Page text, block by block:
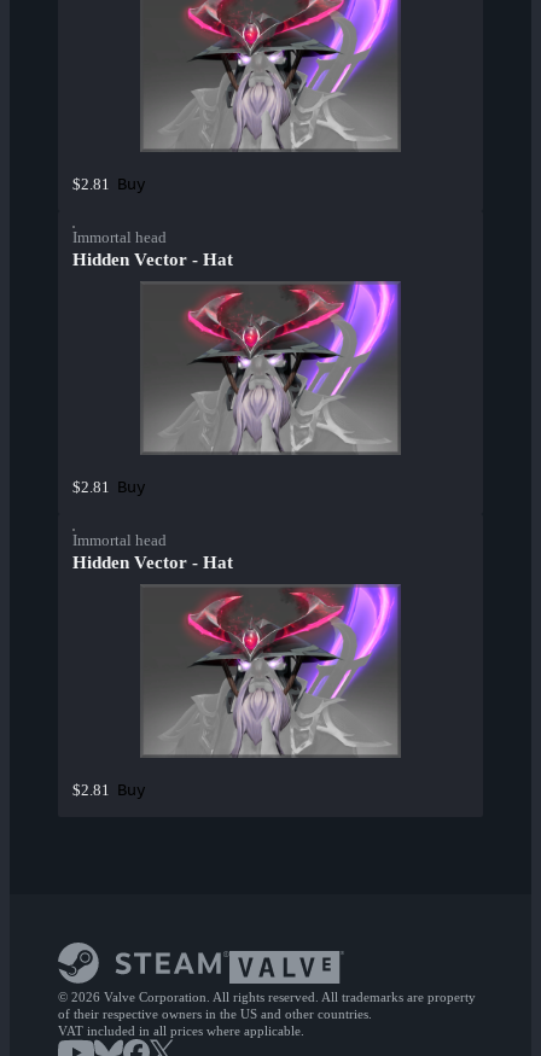
$2.81 Buy
Immortal head
Hidden Vector - Hat
$2.81 Buy
Immortal head
Hidden Vector - Hat
$2.81 Buy
© 2026 Valve Corporation. All rights reserved. All trademarks are property
of their respective owners in the US and other countries.
VAT included in all prices where applicable.